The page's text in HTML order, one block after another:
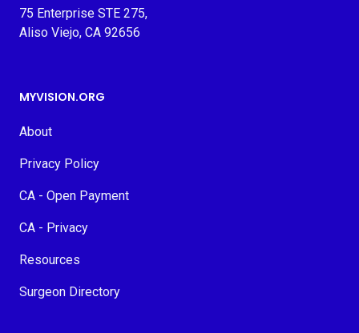
75 Enterprise STE 275,
Aliso Viejo, CA 92656
MYVISION.ORG
About
Privacy Policy
CA - Open Payment
CA - Privacy
Resources
Surgeon Directory